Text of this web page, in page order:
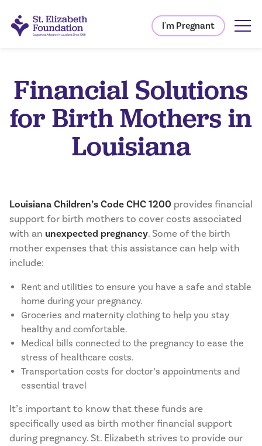
I'm Pregnant
Financial Solutions
for Birth Mothers in
Louisiana
Louisiana Children’s Code CHC 1200 provides financial
support for birth mothers to cover costs associated
with an unexpected pregnancy. Some of the birth
mother expenses that this assistance can help with
include:
Rent and utilities to ensure you have a safe and stable
home during your pregnancy.
Groceries and maternity clothing to help you stay
healthy and comfortable.
Medical bills connected to the pregnancy to ease the
stress of healthcare costs.
Transportation costs for doctor’s appointments and
essential travel
It’s important to know that these funds are
specifically used as birth mother financial support
during pregnancy. St. Elizabeth strives to provide our